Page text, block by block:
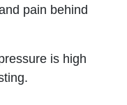
pain behind
is high